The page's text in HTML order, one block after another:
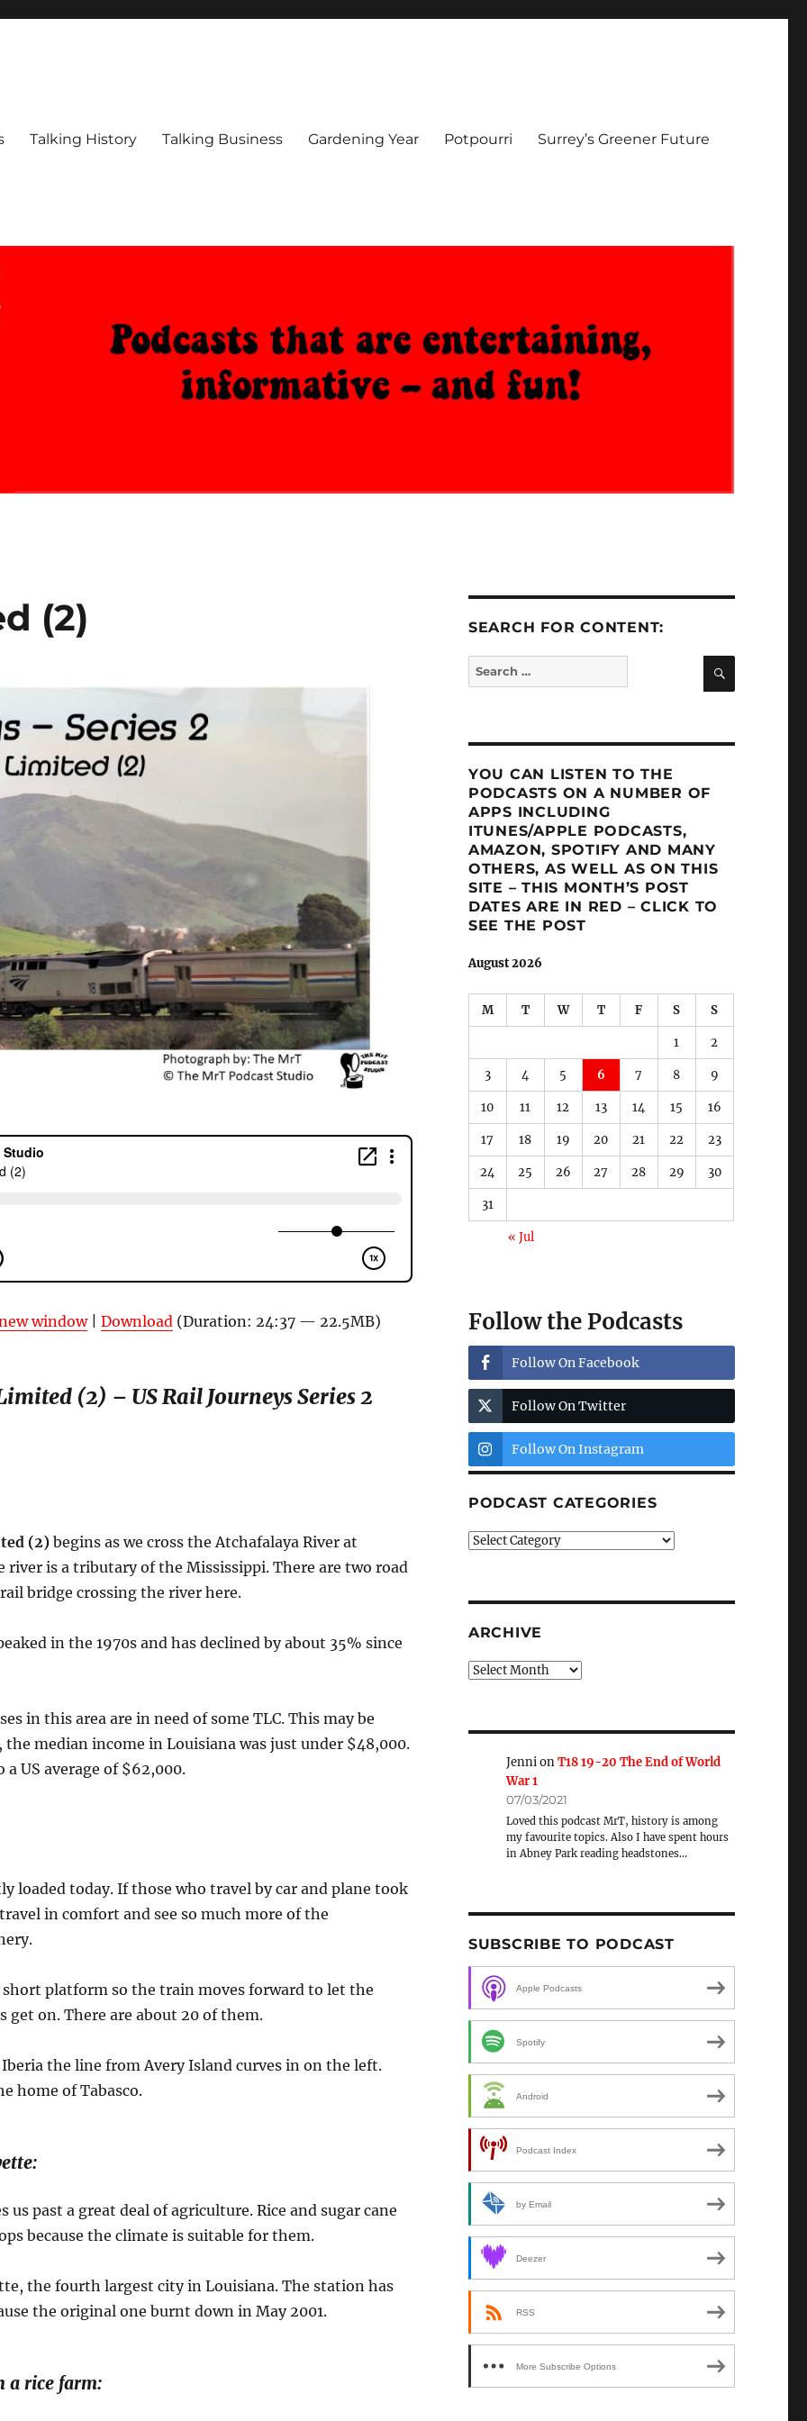
Talking History Talking Business Gardening Year Potpourri Surrey’s Greener Future
(2)
window| Download(Duration: 24:37 — 22.5MB)
(2) – US Rail Journeys Series 2
(2)begins as we cross the Atchafalaya River at
river is a tributary of the Mississippi. There are two road
bridge crossing the river here.
in the 1970s and has declined by about 35% since
in this area are in need of some TLC. This may be
the median income in Louisiana was just under $48,000.
a US average of $62,000.
loaded today. If those who travel by car and plane took
in comfort and see so much more of the
short platform so the train moves forward to let the
get on. There are about 20 of them.
Iberia the line from Avery Island curves in on the left.
home of Tabasco.
us past a great deal of agriculture. Rice and sugar cane
because the climate is suitable for them.
the fourth largest city in Louisiana. The station has
the original one burnt down in May 2001.
a rice farm:
SEARCH FOR CONTENT:
Search
for:
YOU CAN LISTEN TO THE
PODCASTS ON A NUMBER OF
APPS INCLUDING
ITUNES/APPLE PODCASTS,
AMAZON, SPOTIFY AND MANY
OTHERS, AS WELL AS ON THIS
SITE – THIS MONTH’S POST
DATES ARE IN RED – CLICK TO
SEE THE POST
August 2026
M T W T F S S
1 2
3 4 5 6 7 8 9
10 11 12 13 14 15 16
17 18 19 20 21 22 23
24 25 26 27 28 29 30
31
« Jul
Follow the Podcasts
Follow On Facebook
Follow On Twitter
Follow On Instagram
PODCAST CATEGORIES
Podcast
ARCHIVE
Archive
JennionT18 19-20 The End of World
War 1
07/03/2021
Loved this podcast MrT, history is among
my favourite topics. Also I have spent hours
in Abney Park reading headstones…
SUBSCRIBE TO PODCAST
Apple Podcasts
Spotify
Android
Podcast Index
by Email
Deezer
RSS
More Subscribe Options